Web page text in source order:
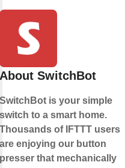
SwitchBot
is your simple
to a smart home.
of IFTTT users
enjoying our button
that mechanically